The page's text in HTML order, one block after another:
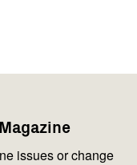
issues or change